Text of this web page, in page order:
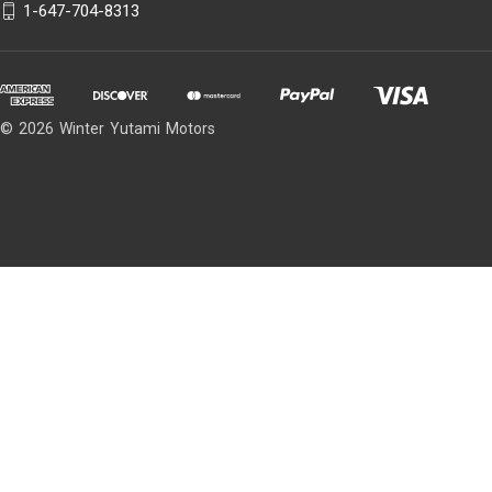
1-647-704-8313
© 2026 Winter Yutami Motors